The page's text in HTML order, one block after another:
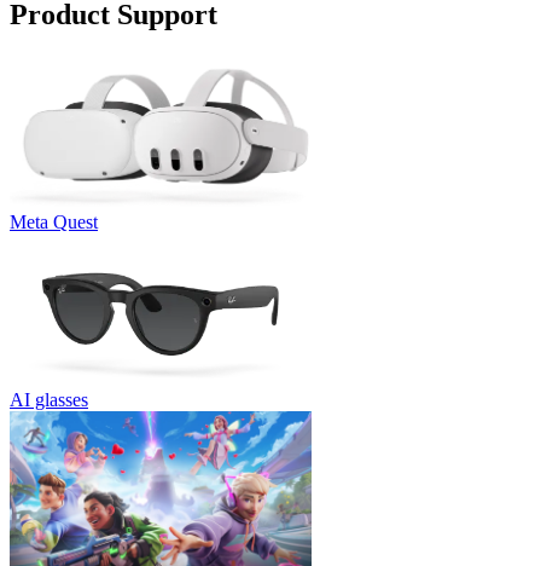
Product Support
Meta Quest
AI glasses